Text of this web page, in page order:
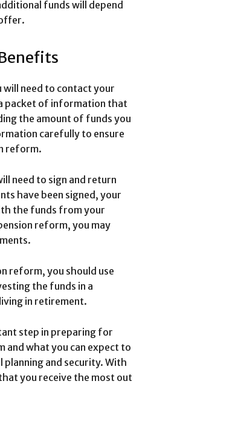
funds will depend
will need to contact your
packet of information that
the amount of funds you
carefully to ensure
reform.
need to sign and return
have been signed, your
the funds from your
reform, you may
reform, you should use
the funds in a
in retirement.
step in preparing for
what you can expect to
and security. With
you receive the most out